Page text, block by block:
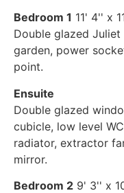
Bedroom 1 11' 4'' x
Double glazed
garden, power
point.
Ensuite
Double glazed
cubicle, low level
radiator, extractor
mirror.
Bedroom 2 9' 3'' x